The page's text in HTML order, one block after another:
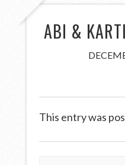
ABI &
This entry was